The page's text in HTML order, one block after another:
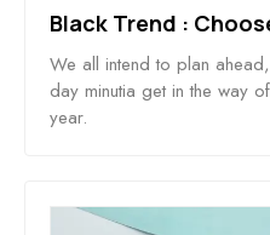
Black Trend :
We all intend to plan
day minutia get in the way
year.